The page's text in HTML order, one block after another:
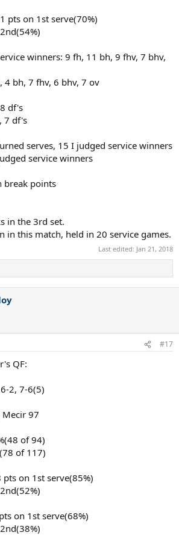
pts on 1st serve(70%)
winners: 9 fh, 11 bh, 9 fhv, 7 bhv,
4 bh, 7 fhv, 6 bhv, 7 ov
df's
7 df's
serves, 15 I judged service winners
service winners
break points
in the 3rd set.
in this match, held in 20 service games.
Last edited: Jan 21, 2018
#17
QF:
2, 7-6(5)
Mecir 97
of 94)
of 117)
on 1st serve(85%)
on 1st serve(68%)